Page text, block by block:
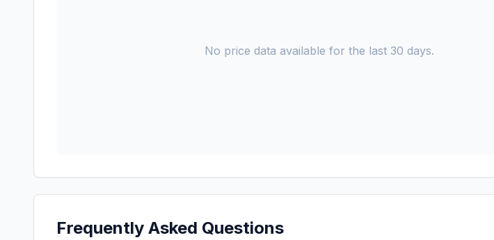
No price data available for the last 30 days.
Frequently Asked Questions